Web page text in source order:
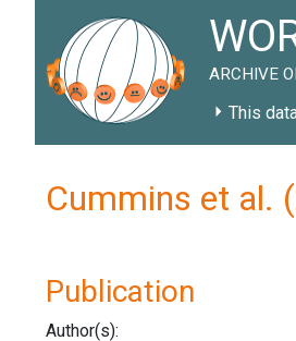
ARCHIVE
This
Cummins et al.
Publication
Author(s):